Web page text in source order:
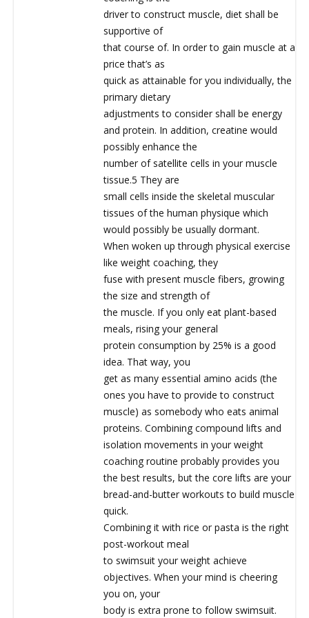
driver to construct muscle, diet shall be
supportive of
that course of. In order to gain muscle at a
price that’s as
quick as attainable for you individually, the
primary dietary
adjustments to consider shall be energy
and protein. In addition, creatine would
possibly enhance the
number of satellite cells in your muscle
tissue.5 They are
small cells inside the skeletal muscular
tissues of the human physique which
would possibly be usually dormant.
When woken up through physical exercise
like weight coaching, they
fuse with present muscle fibers, growing
the size and strength of
the muscle. If you only eat plant-based
meals, rising your general
protein consumption by 25% is a good
idea. That way, you
get as many essential amino acids (the
ones you have to provide to construct
muscle) as somebody who eats animal
proteins. Combining compound lifts and
isolation movements in your weight
coaching routine probably provides you
the best results, but the core lifts are your
bread-and-butter workouts to build muscle
quick.
Combining it with rice or pasta is the right
post-workout meal
to swimsuit your weight achieve
objectives. When your mind is cheering
you on, your
body is extra prone to follow swimsuit.